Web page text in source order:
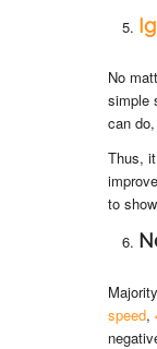
No
simple
can
Thus,
to
speed,